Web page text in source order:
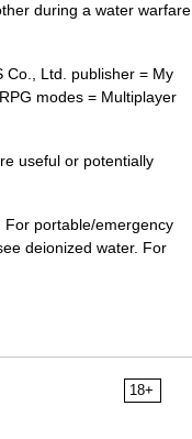
during a water warfare
Co., Ltd. publisher = My
modes = Multiplayer
useful or potentially
portable/emergency
deionized water. For
18+